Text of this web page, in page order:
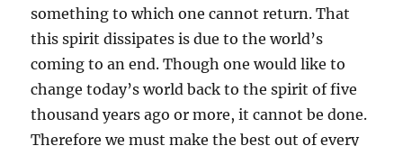
something to which one cannot return. That
this spirit dissipates is due to the world’s
coming to an end. Though one would like to
change today’s world back to the spirit of five
thousand years ago or more, it cannot be done.
Therefore we must make the best out of every